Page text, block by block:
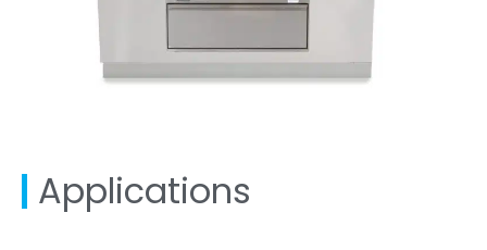
Applications